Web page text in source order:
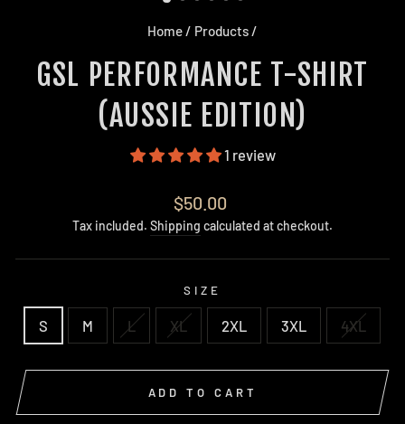
Home/ Products/
GSL PERFORMANCE T-SHIRT
(AUSSIE EDITION)
1 review
Regular
price
$50.00
Tax included. Shipping calculated at checkout.
SIZE
S M L XL 2XL 3XL 4XL
ADD TO CART